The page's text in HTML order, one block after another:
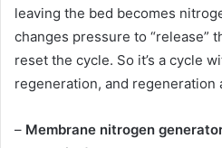
leaving the bed becomes
changes pressure to “release”
reset the cycle. So it’s a cycle
regeneration, and regeneration
– Membrane nitrogen